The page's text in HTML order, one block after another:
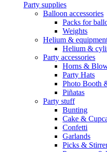
Party supplies
Balloon accessories
Packs for
Weights
Helium &
Helium &
Party accessories
Horns &
Party Hats
Photo Booth
Piñatas
Party stuff
Bunting
Cake &
Confetti
Garlands
Picks &